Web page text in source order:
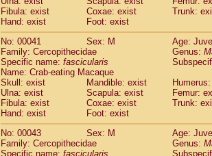
HylobatidaeHylobates pileatus
HylobatidaeHylobates
HylobatidaeHylobateshybrid(1)
HylobatidaeNomascus concolor(0)
HylobatidaeSymphalangus
HominidaePongo pygmaeus
Hominidae Pan troglodytes
Hominidae Gorilla gorilla beringei(0)
Hominidae Gorilla gorilla gorilla(0)
Primates misc.(0)
Scandentia Dendrogale melanura (0)
ScandentiaPtilocercus lowii
ScandentiaTupaia glis
Fibula: exist
Coxae: exist
Trunk:
Hand: exist
Foot: exist
No: 00041
Sex: M
Age:
Family: Cercopithecidae
Genus:
Specific name: fascicularis
Name: Crab-eating Macaque
Skull: exist
Mandible: exist
Ulna: exist
Scapula: exist
Femur:
Fibula: exist
Coxae: exist
Trunk:
Hand: exist
Foot: exist
No: 00043
Sex: M
Age:
Family: Cercopithecidae
Genus:
Specific name: fascicularis